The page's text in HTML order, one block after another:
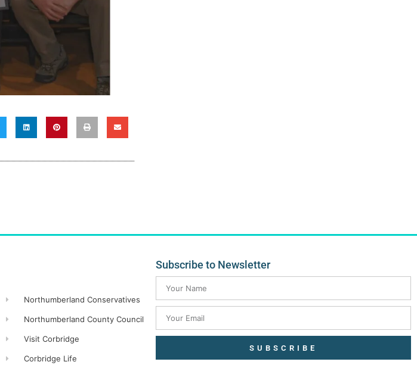
Northumberland Conservatives
Northumberland County Council
Visit Corbridge
Corbridge Life
Subscribe to Newsletter
SUBSCRIBE